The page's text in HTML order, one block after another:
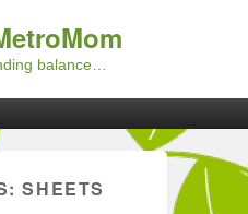
balance…
SHEETS